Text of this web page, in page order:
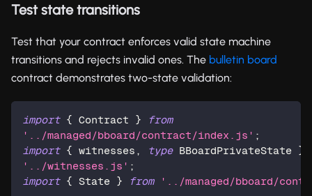
Test state transitions
Test that your contract enforces valid state machine
transitions and rejects invalid ones. The bulletin board
contract demonstrates two-state validation:
import { Contract }
from
'../managed/bboard/contract/index.js' ;
import { witnesses , type BBoardPrivateState }
'../witnesses.js' ;
import { State } from '../managed/bboard/